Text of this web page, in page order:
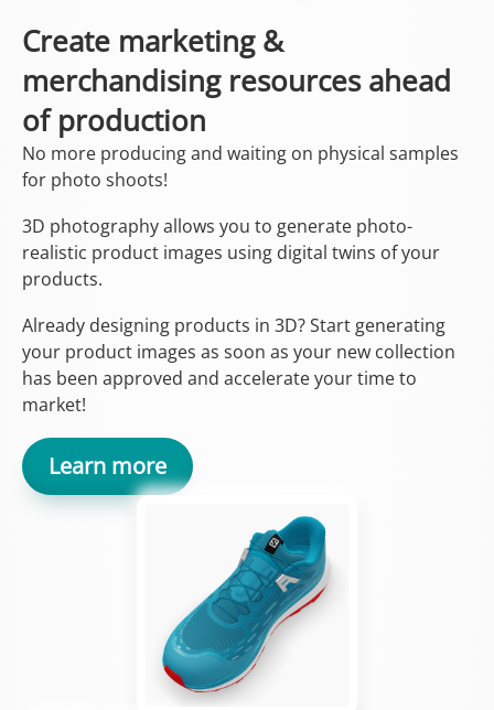
Create marketing &
merchandising resources ahead
of production
No more producing and waiting on physical samples
for photo shoots!
3D photography allows you to generate photo-
realistic product images using digital twins of your
products.
Already designing products in 3D? Start generating
your product images as soon as your new collection
has been approved and accelerate your time to
market!
Learn more